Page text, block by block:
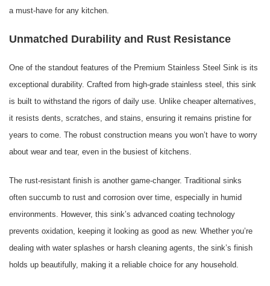
a must-have for any kitchen.
Unmatched Durability and Rust Resistance
One of the standout features of the Premium Stainless Steel Sink is its
exceptional durability. Crafted from high-grade stainless steel, this sink
is built to withstand the rigors of daily use. Unlike cheaper alternatives,
it resists dents, scratches, and stains, ensuring it remains pristine for
years to come. The robust construction means you won’t have to worry
about wear and tear, even in the busiest of kitchens.
The rust-resistant finish is another game-changer. Traditional sinks
often succumb to rust and corrosion over time, especially in humid
environments. However, this sink’s advanced coating technology
prevents oxidation, keeping it looking as good as new. Whether you’re
dealing with water splashes or harsh cleaning agents, the sink’s finish
holds up beautifully, making it a reliable choice for any household.